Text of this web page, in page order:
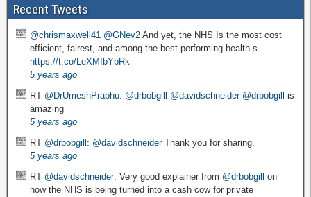
Recent Tweets
@chrismaxwell41 @GNev2 And yet, the NHS Is the most cost
efficient, fairest, and among the best performing health s…
https://t.co/LeXMIbYbRk
5 years ago
RT @DrUmeshPrabhu: @drbobgill @davidschneider @drbobgill
is
amazing
5 years ago
RT @drbobgill : @davidschneiderThank you for sharing.
5 years ago
RT @davidschneider: Very good explainer from @drbobgill
on
how the NHS is being turned into a cash cow for private